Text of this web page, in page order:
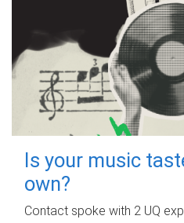
Is your music
own?
Contact spoke with 2 UQ